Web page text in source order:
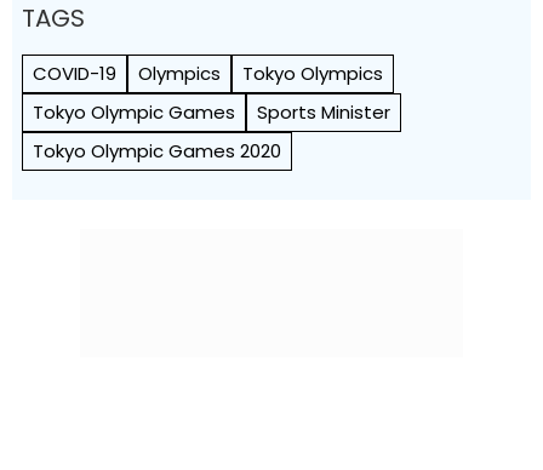
TAGS
COVID-19 Olympics
Tokyo Olympics
Tokyo Olympic Games
Sports Minister
Tokyo Olympic Games 2020